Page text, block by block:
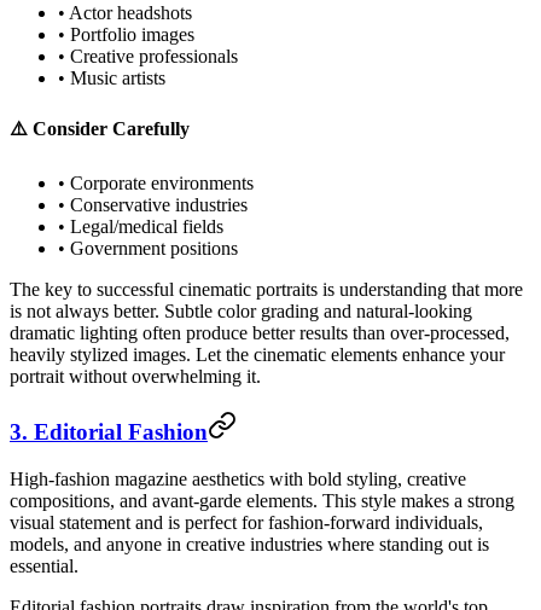
• Actor headshots
• Portfolio images
• Creative professionals
• Music artists
⚠️ Consider Carefully
• Corporate environments
• Conservative industries
• Legal/medical fields
• Government positions
The key to successful cinematic portraits is understanding that more
is not always better. Subtle color grading and natural-looking
dramatic lighting often produce better results than over-processed,
heavily stylized images. Let the cinematic elements enhance your
portrait without overwhelming it.
3. Editorial Fashion
High-fashion magazine aesthetics with bold styling, creative
compositions, and avant-garde elements. This style makes a strong
visual statement and is perfect for fashion-forward individuals,
models, and anyone in creative industries where standing out is
essential.